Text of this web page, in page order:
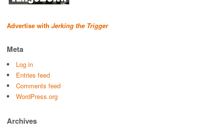
Advertise with Jerking the Trigger
Meta
Log in
Entries feed
Comments feed
WordPress.org
Archives